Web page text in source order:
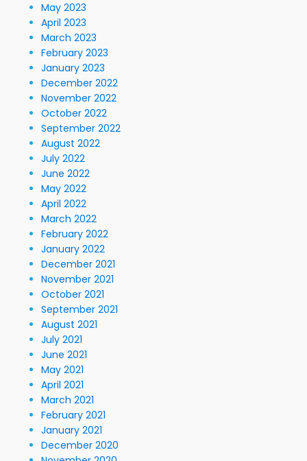
May 2023
April 2023
March 2023
February 2023
January 2023
December 2022
November 2022
October 2022
September 2022
August 2022
July 2022
June 2022
May 2022
April 2022
March 2022
February 2022
January 2022
December 2021
November 2021
October 2021
September 2021
August 2021
July 2021
June 2021
May 2021
April 2021
March 2021
February 2021
January 2021
December 2020